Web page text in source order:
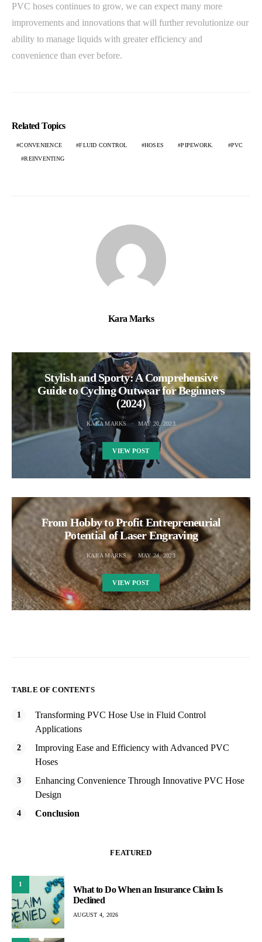
PVC hoses continues to grow, we can expect many more
improvements and innovations that will further revolutionize our
ability to manage liquids with greater efficiency and
convenience than ever before.
Related Topics
CONVENIENCE FLUID CONTROL HOSES PIPEWORK. PVC
REINVENTING
Kara Marks
Stylish and Sporty: A Comprehensive
Guide to Cycling Outwear for Beginners
(2024)
KARA MARKS MAY 20, 2023
VIEW POST
From Hobby to Profit Entrepreneurial
Potential of Laser Engraving
KARA MARKS MAY 24, 2023
VIEW POST
TABLE OF CONTENTS
Transforming PVC Hose Use in Fluid Control
Applications
Improving Ease and Efficiency with Advanced PVC
Hoses
Enhancing Convenience Through Innovative PVC Hose
Design
Conclusion
FEATURED
1
What to Do When an Insurance Claim Is
Declined
AUGUST 4, 2026